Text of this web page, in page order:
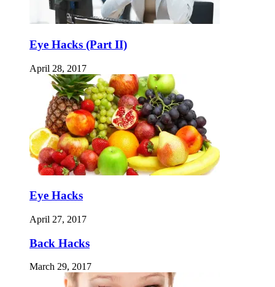
Eye Hacks (Part II)
April 28, 2017
Eye Hacks
April 27, 2017
Back Hacks
March 29, 2017